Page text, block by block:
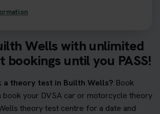
Wells with unlimited
until you PASS!
theory test in Builth Wells? Book
book your DVSA car or motorcycle theory
theory test centre for a date and